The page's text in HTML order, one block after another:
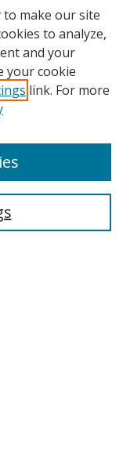
to make our site
to analyze,
and your
your cookie
link. For more